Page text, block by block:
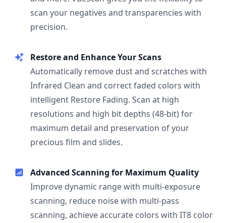
scan your negatives and transparencies with
precision.
Restore and Enhance Your Scans
Automatically remove dust and scratches with
Infrared Clean and correct faded colors with
intelligent Restore Fading. Scan at high
resolutions and high bit depths (48-bit) for
maximum detail and preservation of your
precious film and slides.
Advanced Scanning for Maximum Quality
Improve dynamic range with multi-exposure
scanning, reduce noise with multi-pass
scanning, achieve accurate colors with IT8 color